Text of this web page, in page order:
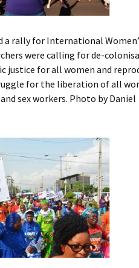
rally for International
were calling for de-
justice for all women and
for the liberation of all
sex workers. Photo by Daniel